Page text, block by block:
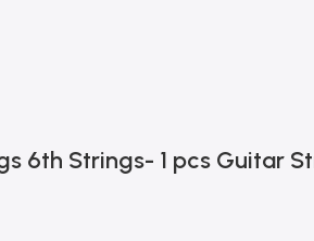
6th Strings- 1 pcs Guitar